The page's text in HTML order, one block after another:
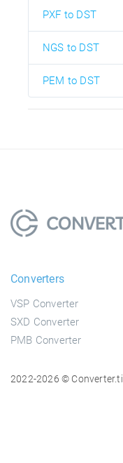
PXF to DST
NGS to DST
PEM to DST
Converters
VSP Converter
SXD Converter
PMB Converter
2022-2026 ©